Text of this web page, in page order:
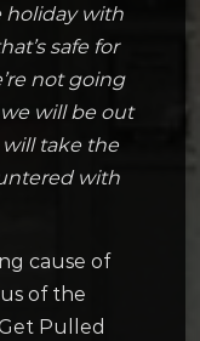
holiday with
safe for
not going
will be out
will take the
with
cause of
of the
Pulled